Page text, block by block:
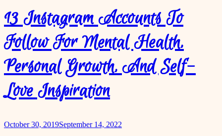
13 Instagram Accounts To
Follow For Mental Health,
Personal Growth, And Self-
Love Inspiration
October 30, 2019September 14, 2022